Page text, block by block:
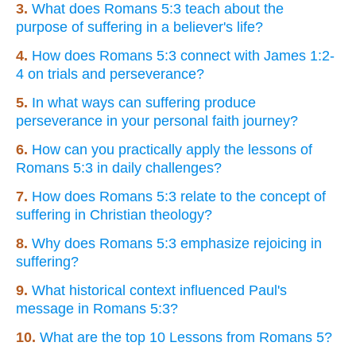
3. What does Romans 5:3 teach about the
purpose of suffering in a believer's life?
4. How does Romans 5:3 connect with James 1:2-
4 on trials and perseverance?
5. In what ways can suffering produce
perseverance in your personal faith journey?
6. How can you practically apply the lessons of
Romans 5:3 in daily challenges?
7. How does Romans 5:3 relate to the concept of
suffering in Christian theology?
8. Why does Romans 5:3 emphasize rejoicing in
suffering?
9. What historical context influenced Paul's
message in Romans 5:3?
10. What are the top 10 Lessons from Romans 5?